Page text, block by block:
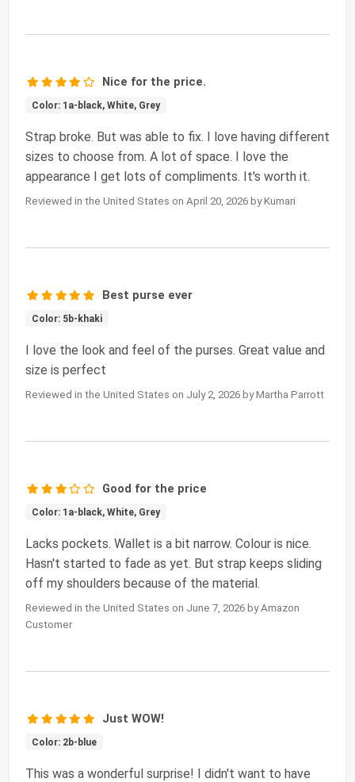
Nice for the price.
Color: 1a-black, White, Grey
Strap broke. But was able to fix. I love having different
sizes to choose from. A lot of space. I love the
appearance I get lots of compliments. It's worth it.
Reviewed in the United States on April 20, 2026 by Kumari
Best purse ever
Color: 5b-khaki
I love the look and feel of the purses. Great value and
size is perfect
Reviewed in the United States on July 2, 2026 by Martha Parrott
Good for the price
Color: 1a-black, White, Grey
Lacks pockets. Wallet is a bit narrow. Colour is nice.
Hasn't started to fade as yet. But strap keeps sliding
off my shoulders because of the material.
Reviewed in the United States on June 7, 2026 by Amazon
Customer
Just WOW!
Color: 2b-blue
This was a wonderful surprise! I didn't want to have